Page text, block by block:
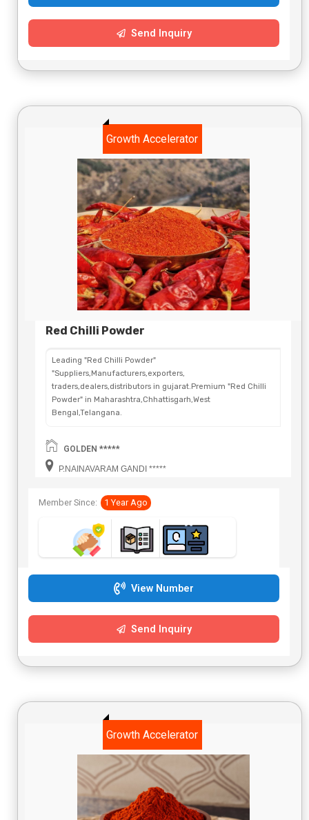
Send Inquiry
Growth Accelerator
Red Chilli Powder
Leading "Red Chilli Powder"
"Suppliers,Manufacturers,exporters,
traders,dealers,distributors in gujarat.Premium "Red Chilli
Powder" in Maharashtra,Chhattisgarh,West
Bengal,Telangana.
GOLDEN *****
P.NAINAVARAM GANDI *****
Member Since: 1 Year Ago
View Number
Send Inquiry
Growth Accelerator